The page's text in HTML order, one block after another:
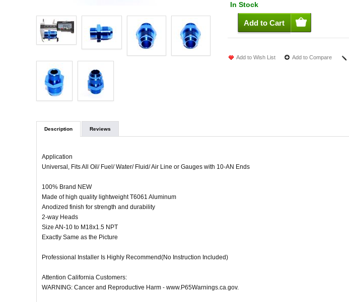
In Stock
Add to Wish List Add to Compare
Description Reviews
Application
Universal, Fits All Oil/ Fuel/ Water/ Fluid/ Air Line or Gauges with 10-AN Ends
100% Brand NEW
Made of high quality lightweight T6061 Aluminum
Anodized finish for strength and durability
2-way Heads
Size AN-10 to M18x1.5 NPT
Exactly Same as the Picture
Professional Installer Is Highly Recommend(No Instruction Included)
Attention California Customers:
WARNING: Cancer and Reproductive Harm - www.P65Warnings.ca.gov.